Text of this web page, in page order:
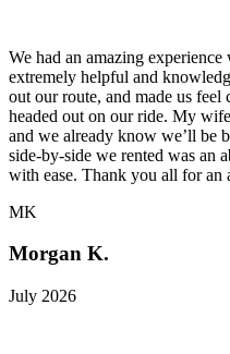
We had an amazing
extremely helpful and
out our route, and made us feel
headed out on our ride. My
and we already know we’ll be
side-by-side we rented was an
with ease. Thank you all for an
MK
Morgan K.
July 2026